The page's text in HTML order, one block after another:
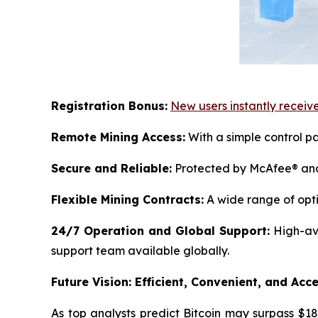
Registration Bonus: New users instantly
Remote Mining Access: With a simple control
Secure and Reliable: Protected by McAfee®
Flexible Mining Contracts: A wide range of
24/7 Operation and Global Support: High-
support team available globally.
Future Vision: Efficient, Convenient, and
As top analysts predict Bitcoin may surpass